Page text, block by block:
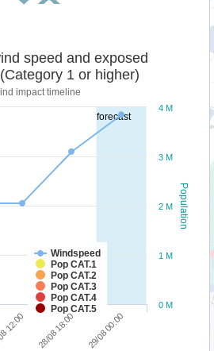
forecast
Population
speed and exposed
1 or higher)
impact timeline
Windspeed
Pop CAT.1
Pop CAT.2
Pop CAT.3
Pop CAT.4
Pop CAT.5
12:00 28/08 18:00 29/08 00:00
0 M
1 M
2 M
3 M
4 M